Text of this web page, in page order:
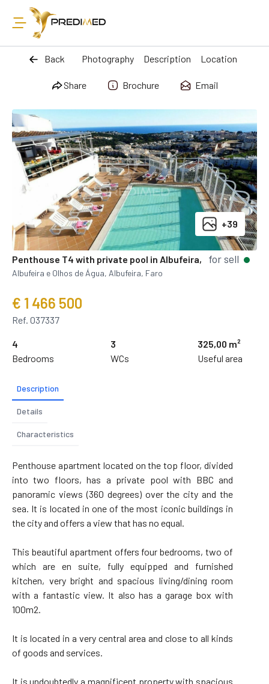
Back Photography Description Location
Share Brochure Email
+39
Penthouse T4 with private pool in Albufeira, for sell
Albufeira e Olhos de Água, Albufeira, Faro
€ 1 466 500
Ref. 037337
4
Bedrooms
3
WCs
325,00 m²
Useful area
Description
Details
Characteristics
Penthouse apartment located on the top floor, divided
into two floors, has a private pool with BBC and
panoramic views (360 degrees) over the city and the
sea. It is located in one of the most iconic buildings in
the city and offers a view that has no equal.
This beautiful apartment offers four bedrooms, two of
which are en suite, fully equipped and furnished
kitchen, very bright and spacious living/dining room
with a fantastic view. It also has a garage box with
100m2.
It is located in a very central area and close to all kinds
of goods and services.
It is undoubtedly a magnificent property with spacious